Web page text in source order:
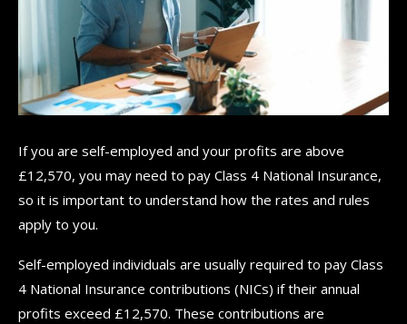
If you are self-employed and your profits are above
£12,570, you may need to pay Class 4 National Insurance,
so it is important to understand how the rates and rules
apply to you.
Self-employed individuals are usually required to pay Class
4 National Insurance contributions (NICs) if their annual
profits exceed £12,570. These contributions are